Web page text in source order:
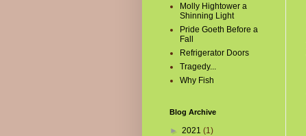
Molly Hightower a
Shinning Light
Pride Goeth Before a
Fall
Refrigerator Doors
Tragedy...
Why Fish
Blog Archive
► 2021 (1)